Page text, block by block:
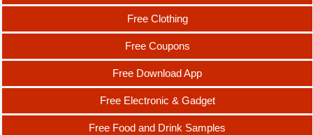
Free Clothing
Free Coupons
Free Download App
Free Electronic & Gadget
Free Food and Drink Samples